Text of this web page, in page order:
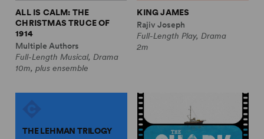
ALL IS CALM: THE
CHRISTMAS TRUCE OF
1914
Multiple Authors
Full-Length Musical, Drama
10m, plus ensemble
KING JAMES
Rajiv Joseph
Full-Length Play, Drama
2m
THE LEHMAN TRILOGY